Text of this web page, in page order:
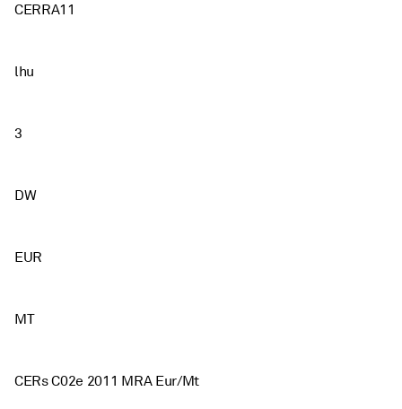
CERRA11
lhu
3
DW
EUR
MT
CERs C02e 2011 MRA Eur/Mt